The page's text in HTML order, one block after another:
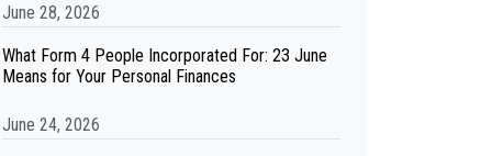
June 28, 2026
What Form 4 People Incorporated For: 23 June
Means for Your Personal Finances
June 24, 2026